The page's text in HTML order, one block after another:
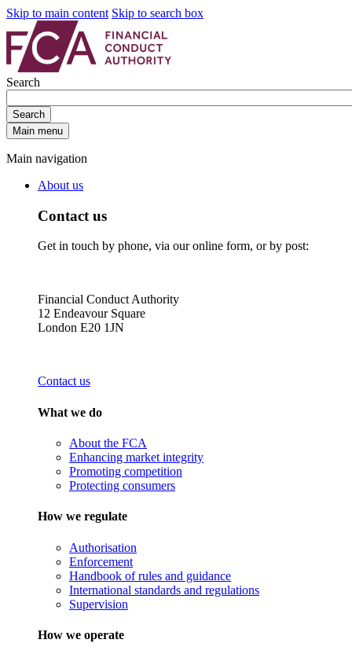
Skip to main content Skip to search box
Search
Search
Main menu
Main navigation
About us
Contact us
Get in touch by phone, via our online form, or by post:
Financial Conduct Authority
12 Endeavour Square
London E20 1JN
Contact us
What we do
About the FCA
Enhancing market integrity
Promoting competition
Protecting consumers
How we regulate
Authorisation
Enforcement
Handbook of rules and guidance
International standards and regulations
Supervision
How we operate